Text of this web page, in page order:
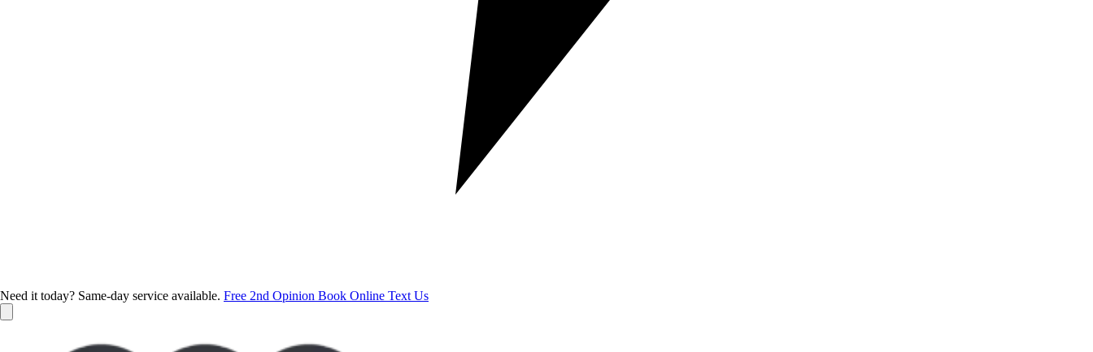
Need it today? Same-day service available. Free 2nd Opinion Book Online Text Us